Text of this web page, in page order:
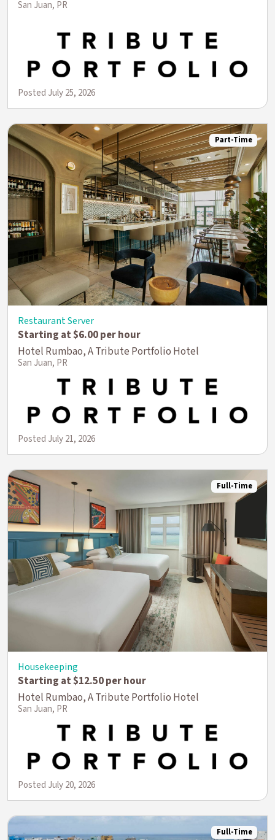
San Juan, PR
Posted July 25, 2026
Part-Time
Restaurant Server
Starting at $6.00 per hour
Hotel Rumbao, A Tribute Portfolio Hotel
San Juan, PR
Posted July 21, 2026
Full-Time
Housekeeping
Starting at $12.50 per hour
Hotel Rumbao, A Tribute Portfolio Hotel
San Juan, PR
Posted July 20, 2026
Full-Time